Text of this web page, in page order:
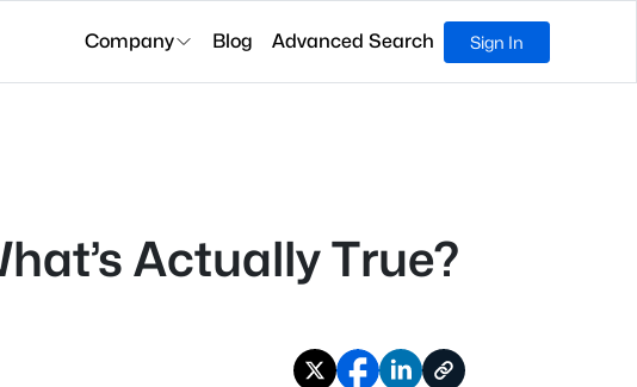
Company Blog Advanced Search Sign In
Actually True?